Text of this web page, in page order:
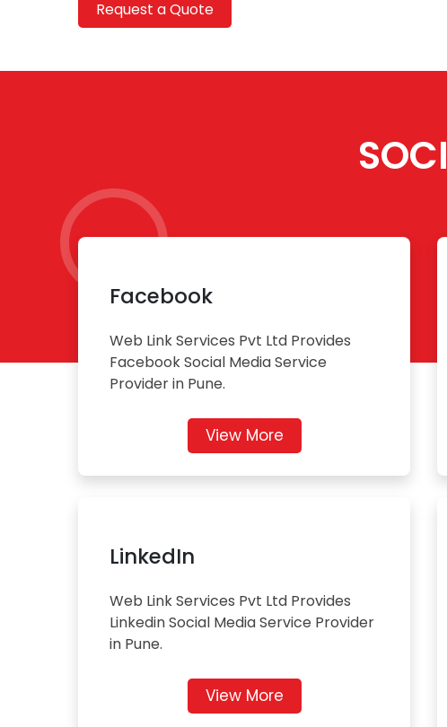
Request a Quote
Facebook
Web Link Services Pvt Ltd Provides
Facebook Social Media Service
Provider in Pune.
View More
LinkedIn
Web Link Services Pvt Ltd Provides
Linkedin Social Media Service Provider
in Pune.
View More